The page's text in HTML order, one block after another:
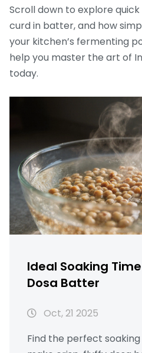
Scroll down to explore
curd in batter, and how
your kitchen’s fermenting
help you master the art of
today.
Ideal Soaking
Dosa Batter
Oct, 21 2025
Find the perfect